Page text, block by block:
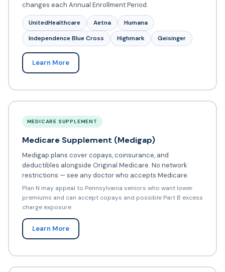
changes each Annual Enrollment Period.
UnitedHealthcare Aetna
Humana
Independence Blue Cross
Highmark Geisinger
Learn More
MEDICARE SUPPLEMENT
Medicare Supplement (Medigap)
Medigap plans cover copays, coinsurance, and
deductibles alongside Original Medicare. No network
restrictions — see any doctor who accepts Medicare.
Plan N may appeal to Pennsylvania seniors who want lower
premiums and can accept copays and possible Part B excess
charge exposure
Learn More